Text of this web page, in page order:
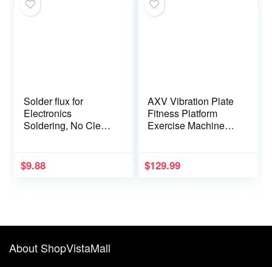
4.0×1.7, 4.8×1.7,
5.5×2.5), 3.3FT
Solder flux for
Electronics
Soldering, No Clean
Desoldering Wick
$9.88
AXV Vibration Plate
Fitness Platform
Exercise Machine
Full Body Shaker
Workout Vibrate
Burner for Women
$129.99
About ShopVistaMall